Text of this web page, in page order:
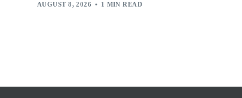
AUGUST 8, 2026 1 MIN READ